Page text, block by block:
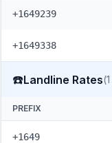
+1649239
+1649338
☎️Landline Rates(1
PREFIX
+1649